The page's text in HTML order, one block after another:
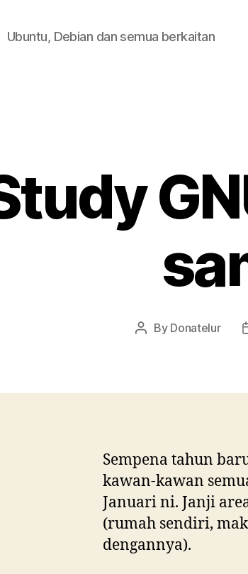
Ubuntu, Debian dan semua berkaitan
Post
By Donatelur
Sempena tahun
kawan-kawan
Januari ni. Janji
(rumah sendiri,
dengannya).